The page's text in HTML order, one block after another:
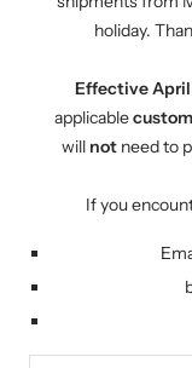
holiday.
Effective April
applicable
will notneed to
If you
Twitter: g_wolves
United States (USD $)
Powered by
We accept